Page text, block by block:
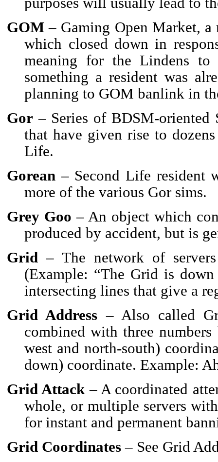
GOM – Gaming Open Market, a
which closed down in
meaning for the Lindens to
something a resident was
planning to GOM banlink in
Gor – Series of BDSM-oriented
that have given rise to
Life.
Gorean – Second Life resident
more of the various Gor sims.
Grey Goo – An object which
produced by accident, but is
Grid – The network of
(Example: “The Grid is
intersecting lines that give a
Grid Address – Also called
combined with three
west and north-south)
down) coordinate. Example:
Grid Attack– A coordinated
whole, or multiple servers
for instant and permanent
Grid Coordinates – See Grid